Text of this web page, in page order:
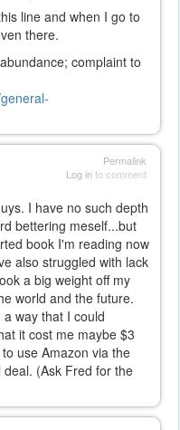
line and when I go to
there.
complaint to
Permalink
Log into comment
I have no such depth
bettering meself...but
book I'm reading now
also struggled with lack
a big weight off my
world and the future.
way that I could
it cost me maybe $3
use Amazon via the
(Ask Fred for the